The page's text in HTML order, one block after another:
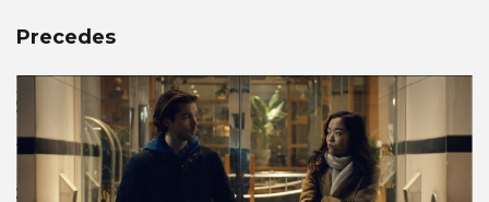
Precedes